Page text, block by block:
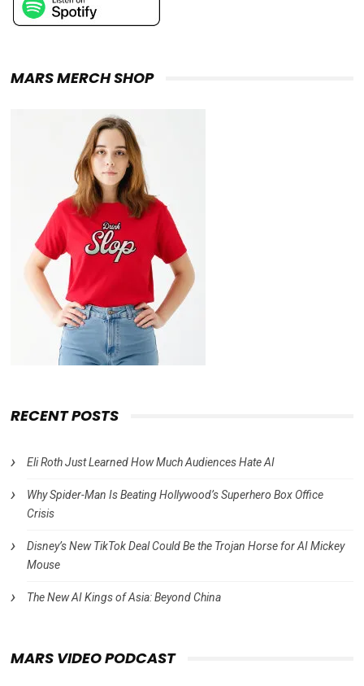
MARS MERCH SHOP
RECENT POSTS
Eli Roth Just Learned How Much Audiences Hate AI
Why Spider-Man Is Beating Hollywood’s Superhero Box Office
Crisis
Disney’s New TikTok Deal Could Be the Trojan Horse for AI Mickey
Mouse
The New AI Kings of Asia: Beyond China
MARS VIDEO PODCAST